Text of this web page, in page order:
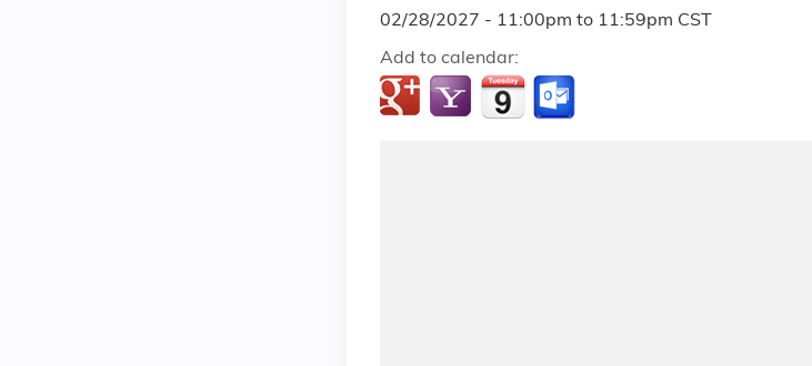
02/28/2027 - 11:00pm to 11:59pm CST
Add to calendar: